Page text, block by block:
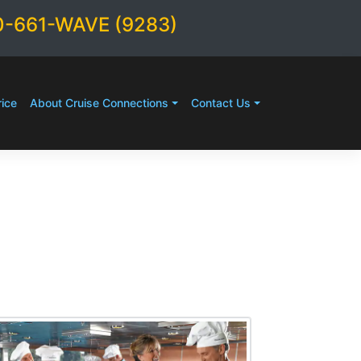
661-WAVE (9283)
About Cruise Connections Contact Us